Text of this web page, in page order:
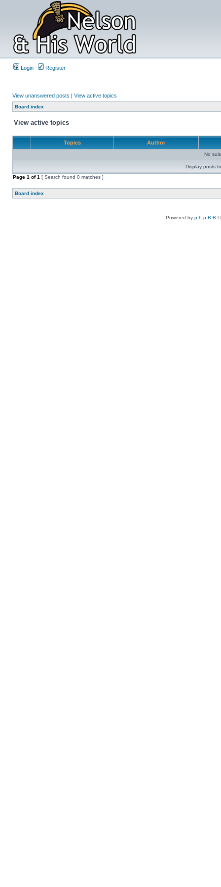
Login Register
View unanswered posts | View active topics
Board index
View active topics
Topics Author
No
Display posts
Page 1 of1 [ Search found 0 matches ]
Board index
Powered by p h p B B